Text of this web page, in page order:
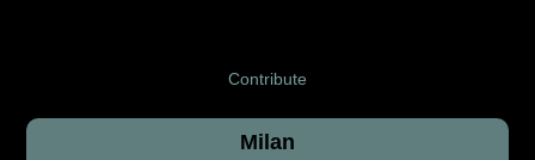
Contribute
Milan